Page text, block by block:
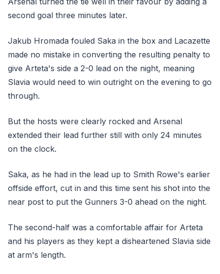
second goal three minutes later.
Jakub Hromada fouled Saka in the box and Lacazette
made no mistake in converting the resulting penalty to
give Arteta's side a 2-0 lead on the night, meaning
Slavia would need to win outright on the evening to go
through.
But the hosts were clearly rocked and Arsenal
extended their lead further still with only 24 minutes
on the clock.
Saka, as he had in the lead up to Smith Rowe's earlier
offside effort, cut in and this time sent his shot into the
near post to put the Gunners 3-0 ahead on the night.
The second-half was a comfortable affair for Arteta
and his players as they kept a disheartened Slavia side
at arm's length.